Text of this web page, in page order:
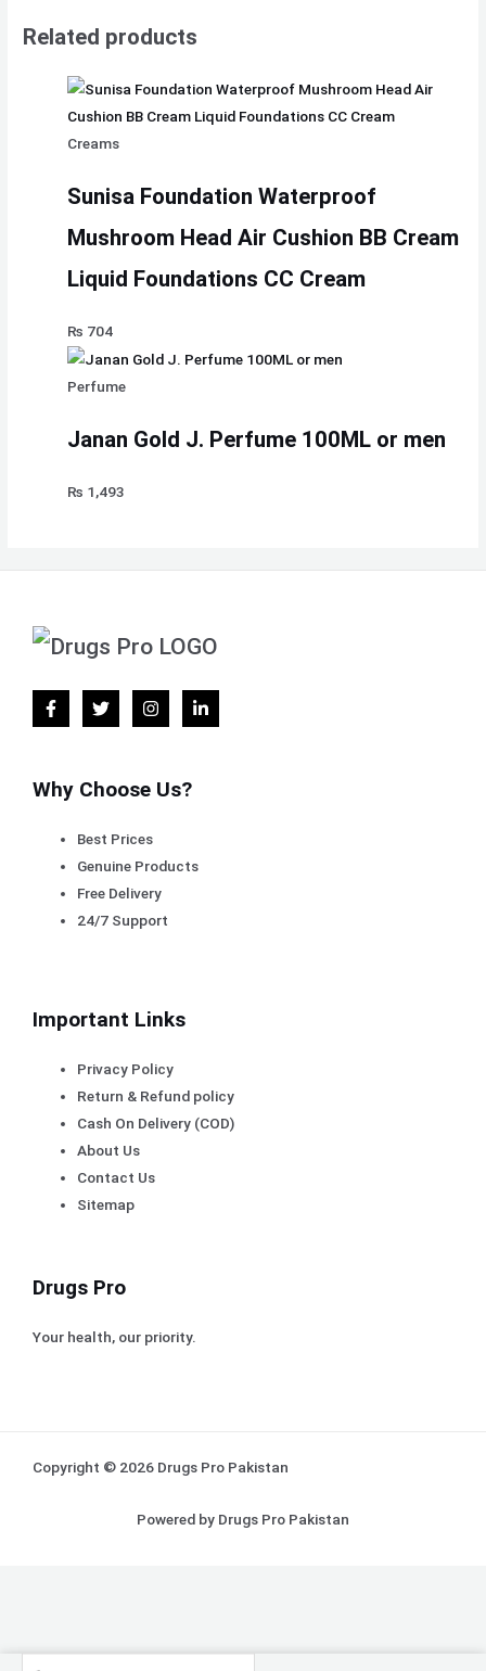
Related products
Creams
Sunisa Foundation Waterproof
Mushroom Head Air Cushion BB Cream
Liquid Foundations CC Cream
₨ 704
Perfume
Janan Gold J. Perfume 100ML or men
₨ 1,493
Why Choose Us?
Best Prices
Genuine Products
Free Delivery
24/7 Support
Important Links
Privacy Policy
Return & Refund policy
Cash On Delivery (COD)
About Us
Contact Us
Sitemap
Drugs Pro
Your health, our priority.
Copyright © 2026 Drugs Pro Pakistan
Powered by Drugs Pro Pakistan